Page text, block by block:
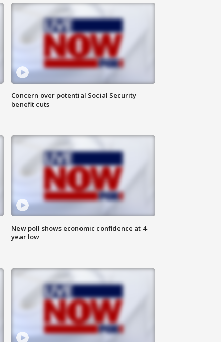
Concern over potential Social Security
benefit cuts
New poll shows economic confidence at 4-
year low